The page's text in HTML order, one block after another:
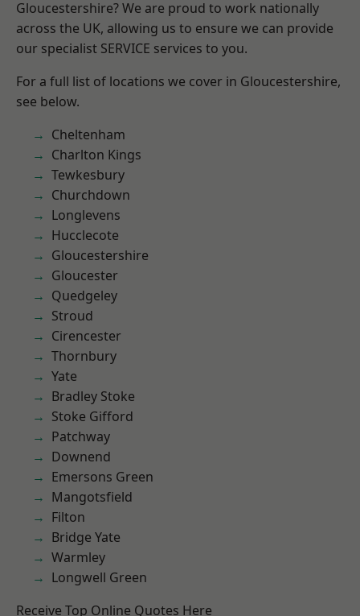
Gloucestershire? We are proud to work nationally
across the UK, allowing us to ensure we can provide
our specialist SERVICE services to you.
For a full list of locations we cover in Gloucestershire,
see below.
Cheltenham
Charlton Kings
Tewkesbury
Churchdown
Longlevens
Hucclecote
Gloucestershire
Gloucester
Quedgeley
Stroud
Cirencester
Thornbury
Yate
Bradley Stoke
Stoke Gifford
Patchway
Downend
Emersons Green
Mangotsfield
Filton
Bridge Yate
Warmley
Longwell Green
Receive Top Online Quotes Here